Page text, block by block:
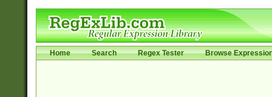
Home Search Regex Tester Browse